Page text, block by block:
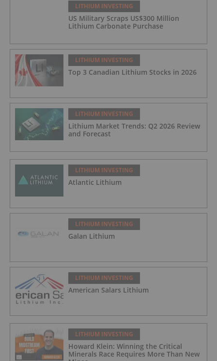
LITHIUM INVESTING
US Military Scraps US$300 Million
Lithium Carbonate Purchase
LITHIUM INVESTING
Top 3 Canadian Lithium Stocks in 2026
LITHIUM INVESTING
Lithium Market Trends: Q2 2026 Review
and Forecast
LITHIUM INVESTING
Atlantic Lithium
LITHIUM INVESTING
Galan Lithium
LITHIUM INVESTING
American Salars Lithium
LITHIUM INVESTING
Howard Klein: Winning the Critical
Minerals Race Requires More Than New